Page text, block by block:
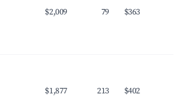
$2,009 79 $363
$1,877 213 $402